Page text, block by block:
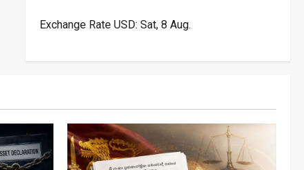
Exchange Rate USD: Sat, 8 Aug.